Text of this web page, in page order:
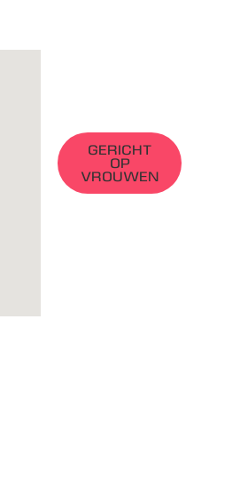
GERICHT
OP
VROUWEN